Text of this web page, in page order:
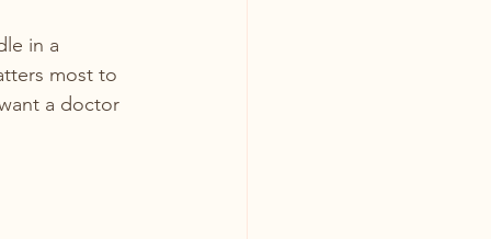
in a
most to
a doctor